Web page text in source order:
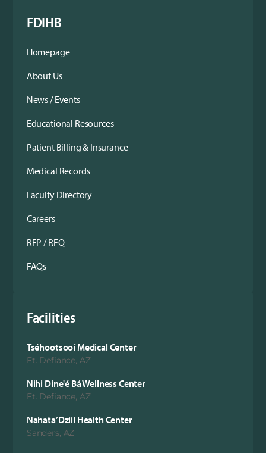
FDIHB
Homepage
About Us
News / Events
Educational Resources
Patient Billing & Insurance
Medical Records
Faculty Directory
Careers
RFP / RFQ
FAQs
Facilities
Tséhootsooí Medical Center
Ft. Defiance, AZ
Nihi Dine'é Bá Wellness Center
Ft. Defiance, AZ
Nahata’Dziil Health Center
Sanders, AZ